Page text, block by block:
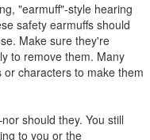
"earmuff"-style hearing
safety earmuffs should
Make sure they're
to remove them. Many
characters to make them
should they. You still
to you or the